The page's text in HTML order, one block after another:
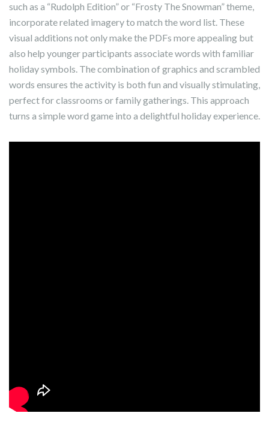
such as a “Rudolph Edition” or “Frosty The Snowman” theme,
incorporate related imagery to match the word list. These
visual additions not only make the PDFs more appealing but
also help younger participants associate words with familiar
holiday symbols. The combination of graphics and scrambled
words ensures the activity is both fun and visually stimulating,
perfect for classrooms or family gatherings. This approach
turns a simple word game into a delightful holiday experience.